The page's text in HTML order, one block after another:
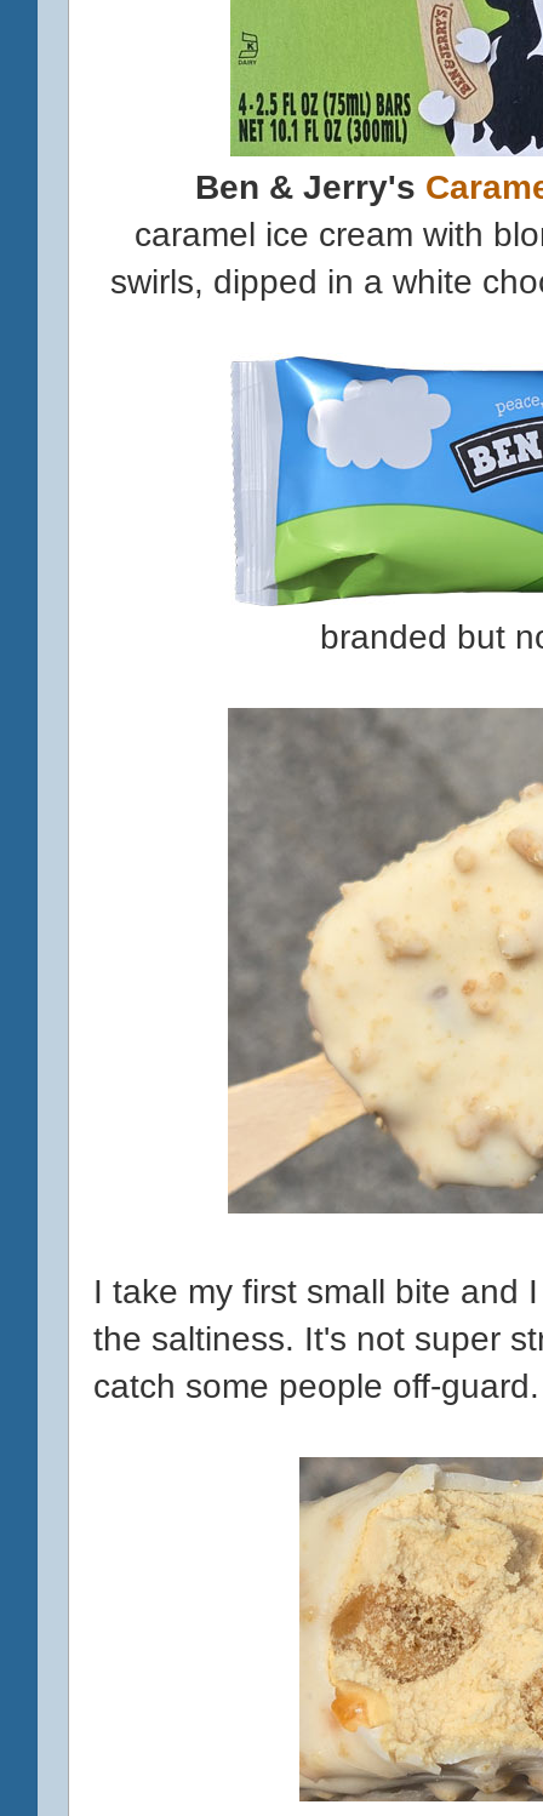
Ben & Jerry's
caramel ice cream with
swirls, dipped in a white
branded but
I take my first small bite and
the saltiness. It's not super
catch some people off-guard.